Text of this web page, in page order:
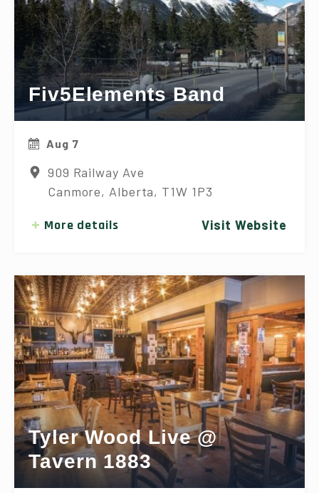
Fiv5Elements Band
Aug 7
909 Railway Ave
Canmore, Alberta, T1W 1P3
More details Visit Website
Tyler Wood Live @
Tavern 1883